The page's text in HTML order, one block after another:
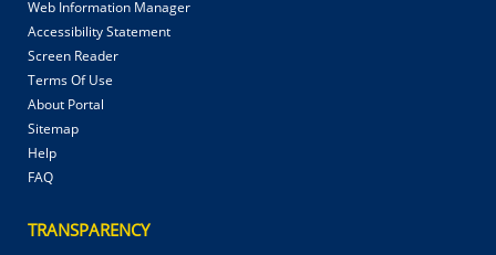
Web Information Manager
Accessibility Statement
Screen Reader
Terms Of Use
About Portal
Sitemap
Help
FAQ
TRANSPARENCY